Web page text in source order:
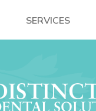
SERVICES